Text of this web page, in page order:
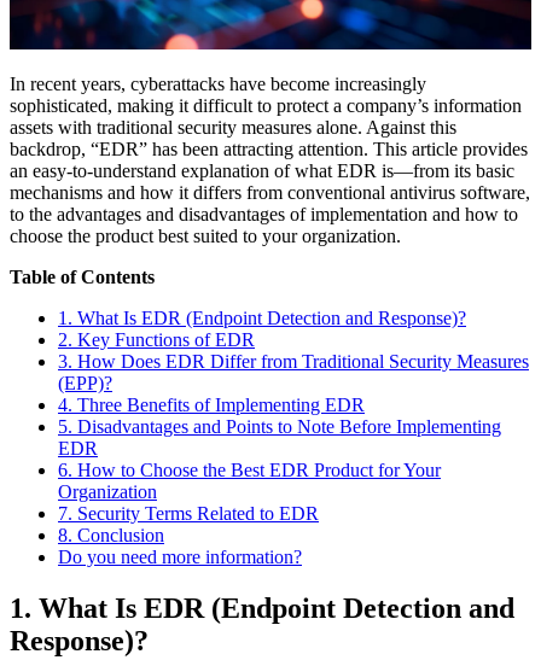
In recent years, cyberattacks have become increasingly
sophisticated, making it difficult to protect a company’s information
assets with traditional security measures alone. Against this
backdrop, “EDR” has been attracting attention. This article provides
an easy-to-understand explanation of what EDR is—from its basic
mechanisms and how it differs from conventional antivirus software,
to the advantages and disadvantages of implementation and how to
choose the product best suited to your organization.
Table of Contents
1. What Is EDR (Endpoint Detection and Response)?
2. Key Functions of EDR
3. How Does EDR Differ from Traditional Security Measures
(EPP)?
4. Three Benefits of Implementing EDR
5. Disadvantages and Points to Note Before Implementing
EDR
6. How to Choose the Best EDR Product for Your
Organization
7. Security Terms Related to EDR
8. Conclusion
Do you need more information?
1. What Is EDR (Endpoint Detection and
Response)?